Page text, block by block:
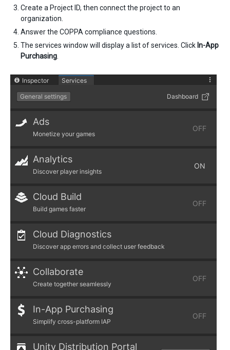
Create a Project ID, then connect the project to an
organization.
Answer the COPPA compliance questions.
The services window will display a list of services. Click In-App
Purchasing.